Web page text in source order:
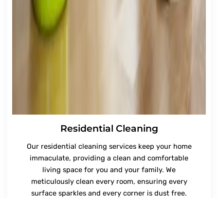
Residential Cleaning
Our residential cleaning services keep your home
immaculate, providing a clean and comfortable
living space for you and your family. We
meticulously clean every room, ensuring every
surface sparkles and every corner is dust free.